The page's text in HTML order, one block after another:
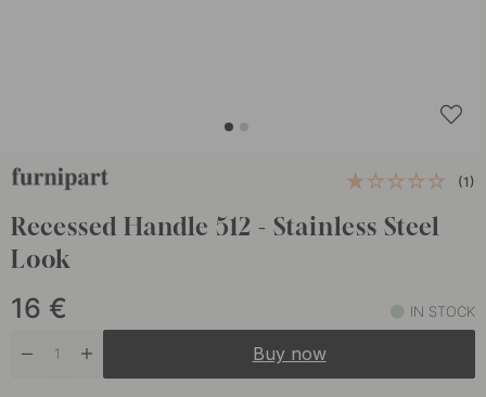
(1)
Recessed Handle 512 - Stainless Steel
Look
16 € IN STOCK
Buy now